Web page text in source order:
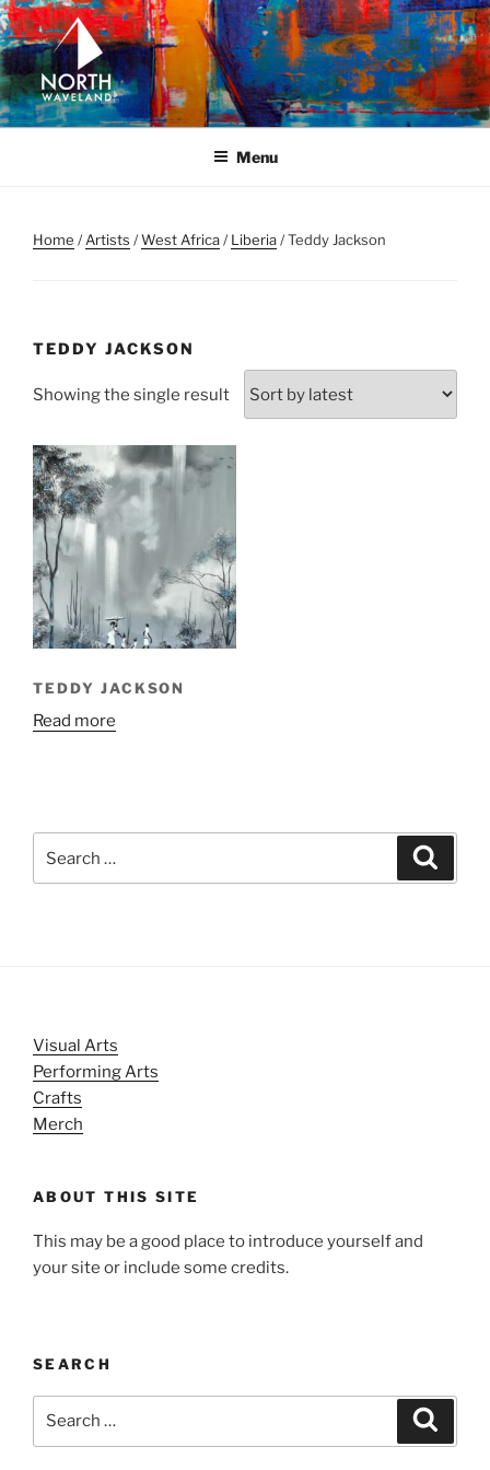
Skip
to
content
NORTH WAVELAND
North Waveland
Menu
Home /Artists /West Africa/Liberia/ Teddy Jackson
TEDDY JACKSON
Showing the single result
TEDDY JACKSON
Read more
Visual Arts
Performing Arts
Crafts
Merch
ABOUT THIS SITE
This may be a good place to introduce yourself and
your site or include some credits.
SEARCH